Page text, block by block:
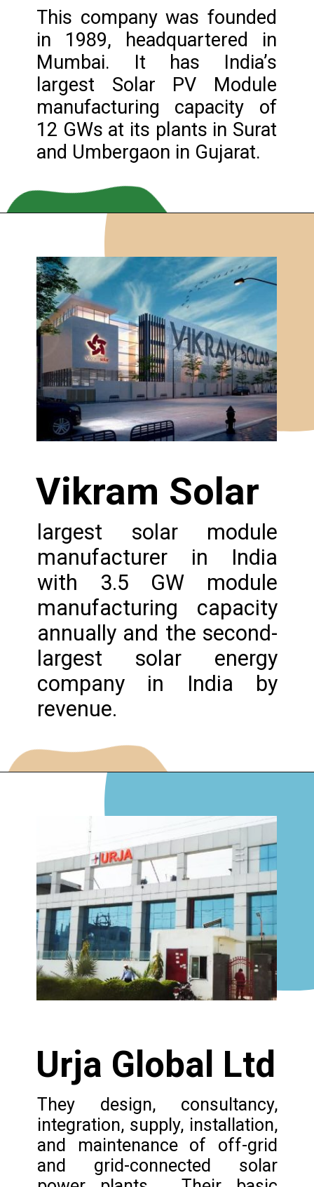
This company was founded
in 1989, headquartered in
Mumbai. It has India’s
largest Solar PV Module
manufacturing capacity of
12 GWs at its plants in Surat
and Umbergaon in Gujarat.
Vikram Solar
largest solar module
manufacturer in India
with 3.5 GW module
manufacturing capacity
annually and the second-
largest solar energy
company in India by
revenue.
Urja Global Ltd
They design, consultancy,
integration, supply, installation,
and maintenance of off-grid
and grid-connected solar